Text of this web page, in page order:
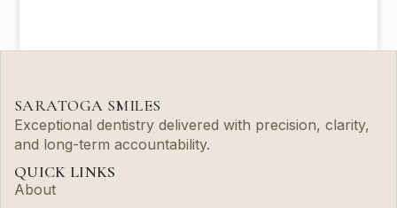
SARATOGA SMILES
Exceptional dentistry delivered with precision, clarity,
and long-term accountability.
QUICK LINKS
About